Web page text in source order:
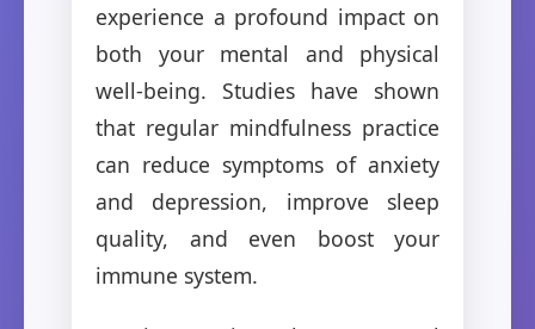
experience a profound impact on
both your mental and physical
well-being. Studies have shown
that regular mindfulness practice
can reduce symptoms of anxiety
and depression, improve sleep
quality, and even boost your
immune system.